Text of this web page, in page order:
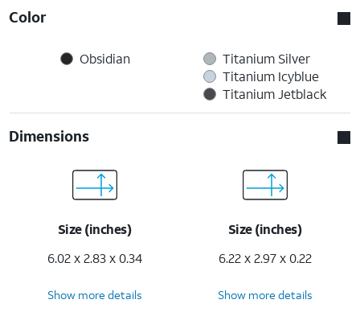
Color
Obsidian
Titanium Silver
Titanium Icyblue
Titanium Jetblack
Dimensions
Size (inches)
6.02 x 2.83 x 0.34
Size (inches)
6.22 x 2.97 x 0.22
Show more details Show more details